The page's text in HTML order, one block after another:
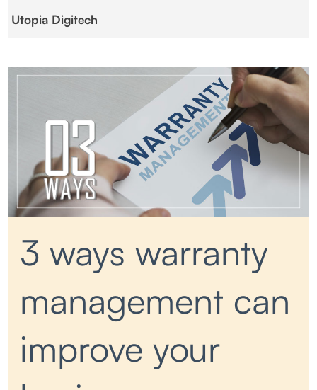
Utopia Digitech
3 ways warranty
management can
improve your